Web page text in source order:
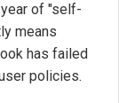
of "self-
means
has failed
policies.